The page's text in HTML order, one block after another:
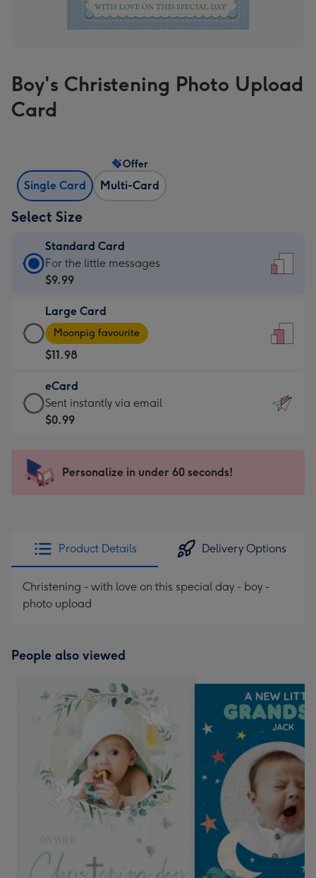
Boy's Christening Photo Upload
Card
Single Card Multi-Card
Offer
Select Size
Standard Card
Standard
Card
$9.99
-
For
the
little
messages
-
x
185
For the little messages
$9.99
Large Card
Large
Card
-
$11.98
-
Moonpig
favourite
205
Moonpig favourite
$11.98
eCard
eCard
-
Sent
instantly
Sent instantly via email
$0.99
Personalize in under 60 seconds!
Product Details Delivery Options
Christening - with love on this special day - boy -
photo upload
People also viewed